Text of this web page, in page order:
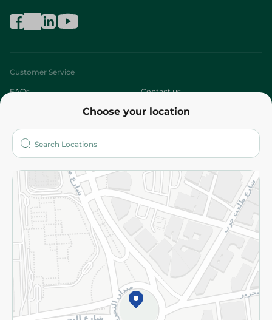
Choose your location
Customer Service
FAQs Contact us
Who are we?
More
Returns and Refund Terms and Conditions
Privacy Policy
Subscribe to our NewsLetter